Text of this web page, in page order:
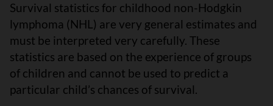
Survival statistics for childhood non-Hodgkin
lymphoma (NHL) are very general estimates and
must be interpreted very carefully. These
statistics are based on the experience of groups
of children and cannot be used to predict a
particular child’s chances of survival.